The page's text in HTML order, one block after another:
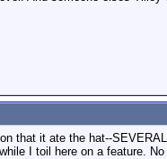
that it ate the hat--
I toil here on a feature.